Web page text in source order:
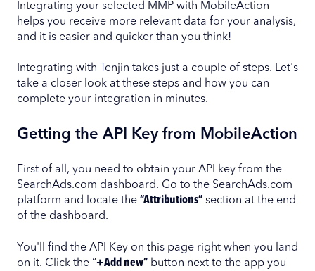
Integrating your selected MMP with MobileAction
helps you receive more relevant data for your analysis,
and it is easier and quicker than you think!
Integrating with Tenjin takes just a couple of steps. Let's
take a closer look at these steps and how you can
complete your integration in minutes.
Getting the API Key from MobileAction
First of all, you need to obtain your API key from the
SearchAds.com dashboard. Go to the SearchAds.com
platform and locate the “Attributions” section at the end
of the dashboard.
You'll find the API Key on this page right when you land
on it. Click the “+Add new” button next to the app you